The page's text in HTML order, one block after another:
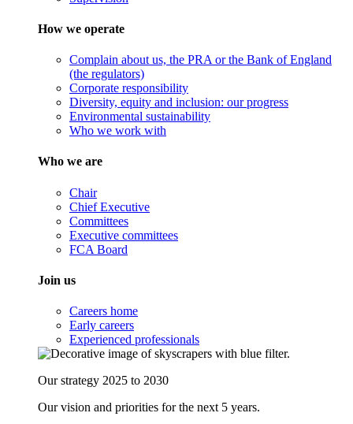
How we operate
Complain about us, the PRA or the Bank of England
(the regulators)
Corporate responsibility
Diversity, equity and inclusion: our progress
Environmental sustainability
Who we work with
Who we are
Chair
Chief Executive
Committees
Executive committees
FCA Board
Join us
Careers home
Early careers
Experienced professionals
Our strategy 2025 to 2030
Our vision and priorities for the next 5 years.